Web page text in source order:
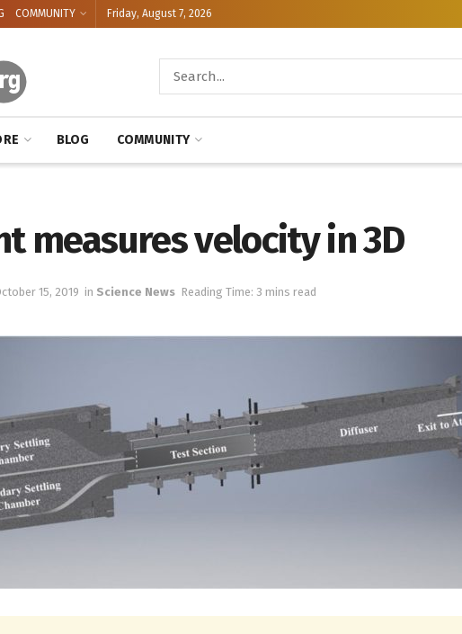
COMMUNITY Friday, August 7, 2026
BLOG COMMUNITY
measures velocity in 3D
15, 2019 in Science News Reading Time: 3 mins read